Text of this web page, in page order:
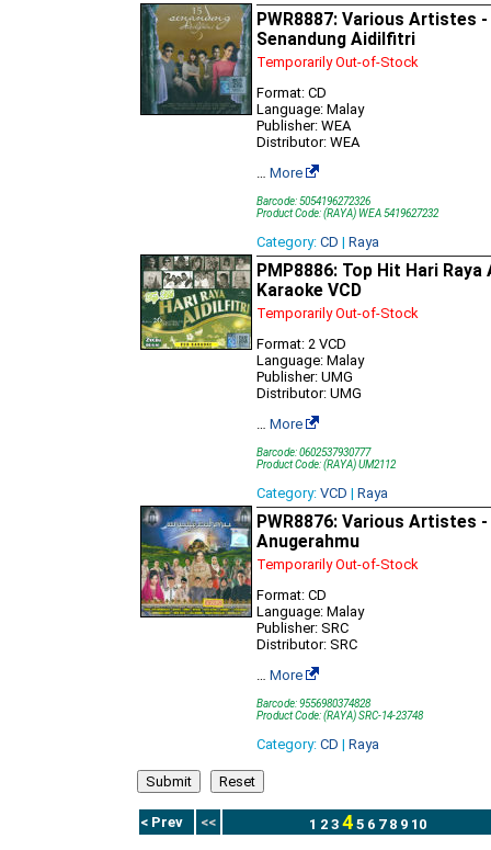
PWR8887: Various Artistes -
Senandung Aidilfitri
Temporarily Out-of-Stock
Format: CD
Language: Malay
Publisher: WEA
Distributor: WEA
… More
Barcode: 5054196272326
Product Code: (RAYA) WEA 5419627232
Category: CD | Raya
PMP8886: Top Hit Hari
Karaoke VCD
Temporarily Out-of-Stock
Format: 2 VCD
Language: Malay
Publisher: UMG
Distributor: UMG
… More
Barcode: 0602537930777
Product Code: (RAYA) UM2112
Category: VCD | Raya
PWR8876: Various Artistes -
Anugerahmu
Temporarily Out-of-Stock
Format: CD
Language: Malay
Publisher: SRC
Distributor: SRC
… More
Barcode: 9556980374828
Product Code: (RAYA) SRC-14-23748
Category: CD | Raya
< Prev << 1 2 3 4 5 6 7 8 9 10